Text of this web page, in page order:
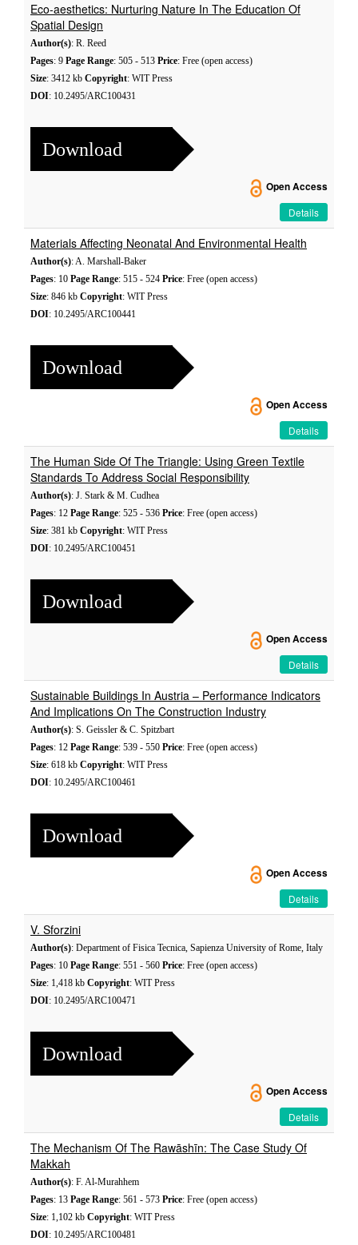
Eco-aesthetics: Nurturing Nature In The Education Of
Spatial Design
Author(s): R. Reed
Pages: 9 Page Range: 505 - 513 Price: Free (open access)
Size: 3412 kb Copyright: WIT Press
DOI: 10.2495/ARC100431
Download
Open Access
Details
Materials Affecting Neonatal And Environmental Health
Author(s): A. Marshall-Baker
Pages: 10 Page Range: 515 - 524 Price: Free (open access)
Size: 846 kb Copyright: WIT Press
DOI: 10.2495/ARC100441
Download
Open Access
Details
The Human Side Of The Triangle: Using Green Textile
Standards To Address Social Responsibility
Author(s): J. Stark & M. Cudhea
Pages: 12 Page Range: 525 - 536 Price: Free (open access)
Size: 381 kb Copyright: WIT Press
DOI: 10.2495/ARC100451
Download
Open Access
Details
Sustainable Buildings In Austria – Performance Indicators
And Implications On The Construction Industry
Author(s): S. Geissler & C. Spitzbart
Pages: 12 Page Range: 539 - 550 Price: Free (open access)
Size: 618 kb Copyright: WIT Press
DOI: 10.2495/ARC100461
Download
Open Access
Details
V. Sforzini
Author(s): Department of Fisica Tecnica, Sapienza University of Rome, Italy
Pages: 10 Page Range: 551 - 560 Price: Free (open access)
Size: 1,418 kb Copyright: WIT Press
DOI: 10.2495/ARC100471
Download
Open Access
Details
The Mechanism Of The Rawāshīn: The Case Study Of
Makkah
Author(s): F. Al-Murahhem
Pages: 13 Page Range: 561 - 573 Price: Free (open access)
Size: 1,102 kb Copyright: WIT Press
DOI: 10.2495/ARC100481